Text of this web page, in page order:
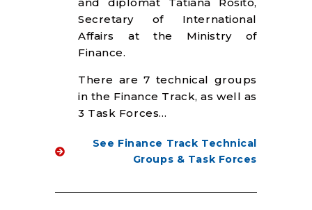
Secretary of International
Affairs at the Ministry of
Finance.
There are 7 technical groups
in the Finance Track, as well as
3 Task Forces…
See Finance Track Technical
Groups & Task Forces